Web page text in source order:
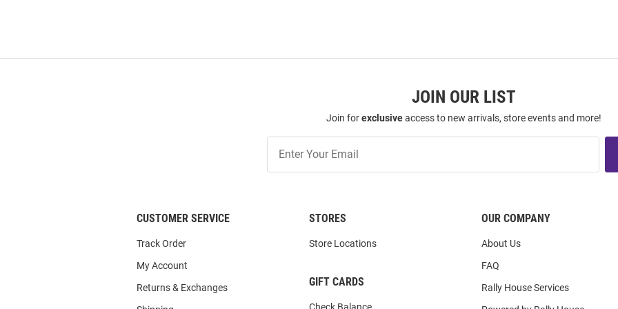
JOIN OUR LIST
Join forexclusiveaccess to new arrivals, store events and more!
Our
CUSTOMER SERVICE
Track Order
My Account
Returns & Exchanges
STORES
Store Locations
GIFT CARDS
OUR COMPANY
About Us
FAQ
Rally House Services